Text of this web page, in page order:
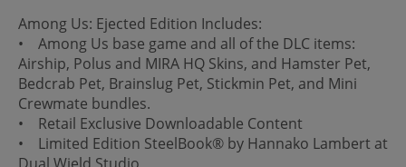
Among Us: Ejected Edition Includes:
• Among Us base game and all of the DLC items:
Airship, Polus and MIRA HQ Skins, and Hamster Pet,
Bedcrab Pet, Brainslug Pet, Stickmin Pet, and Mini
Crewmate bundles.
• Retail Exclusive Downloadable Content
• Limited Edition SteelBook® by Hannako Lambert at
Dual Wield Studio